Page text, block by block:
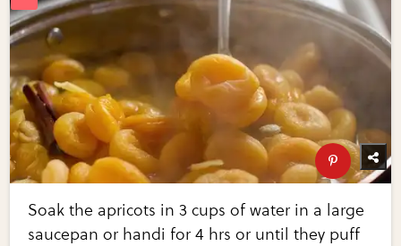
Soak the apricots in 3 cups of water in a large
saucepan or handi for 4 hrs or until they puff